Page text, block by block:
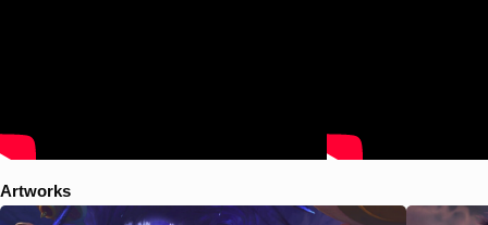
Artworks